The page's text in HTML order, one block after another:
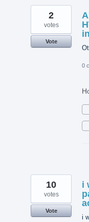
2
votes
Vote
0
i
i
10
votes
Vote